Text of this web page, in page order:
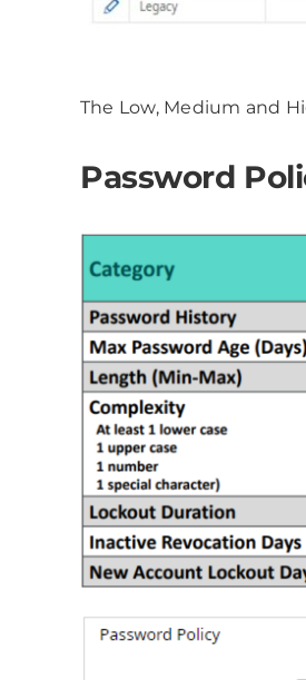
The Low, Medium and
Password